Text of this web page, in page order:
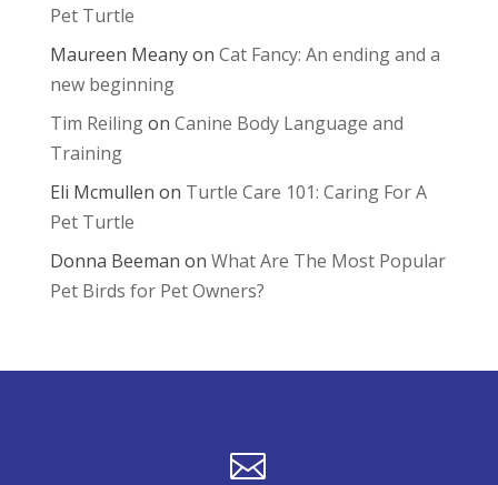
Pet Turtle
Maureen Meanyon Cat Fancy: An ending and a
new beginning
Tim Reilingon Canine Body Language and
Training
Eli Mcmullen on Turtle Care 101: Caring For A
Pet Turtle
Donna Beeman on What Are The Most Popular
Pet Birds for Pet Owners?
